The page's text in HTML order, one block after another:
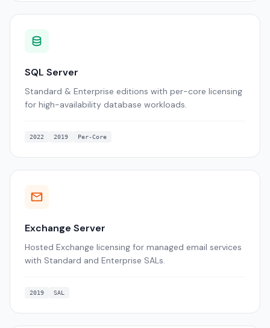
SQL Server
Standard & Enterprise editions with per-core licensing
for high-availability database workloads.
2022 2019 Per-Core
Exchange Server
Hosted Exchange licensing for managed email services
with Standard and Enterprise SALs.
2019 SAL